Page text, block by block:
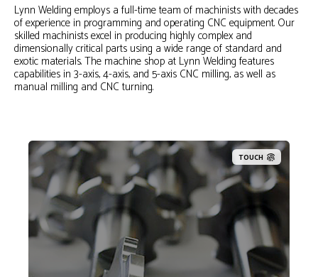
Lynn Welding employs a full-time team of machinists with decades
of experience in programming and operating CNC equipment. Our
skilled machinists excel in producing highly complex and
dimensionally critical parts using a wide range of standard and
exotic materials. The machine shop at Lynn Welding features
capabilities in 3-axis, 4-axis, and 5-axis CNC milling, as well as
manual milling and CNC turning.
TOUCH